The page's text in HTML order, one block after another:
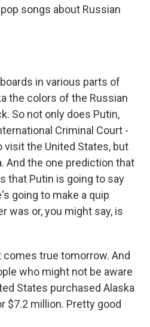
songs about Russian
in various parts of
the colors of the Russian
So not only does Putin,
Criminal Court -
visit the United States, but
And the one prediction that
that Putin is going to say
going to make a quip
was or, you might say, is
comes true tomorrow. And
who might not be aware
States purchased Alaska
$7.2 million. Pretty good